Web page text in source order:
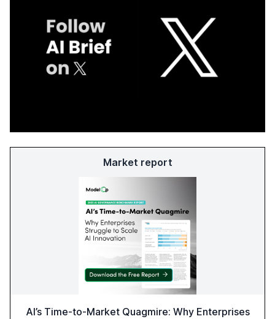
Market report
AI’s Time-to-Market Quagmire: Why Enterprises